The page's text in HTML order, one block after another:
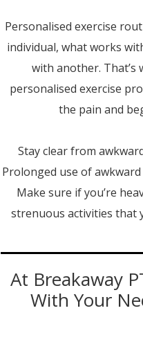
Personalised exercise
individual, what works
with another. That’s
personalised exercise
the pain and
Stay clear from
Prolonged use of
Make sure if you’re
strenuous activities that
At Breakaway
With Your